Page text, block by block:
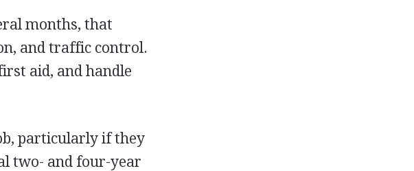
months, that
and traffic control.
aid, and handle
particularly if they
two- and four-year